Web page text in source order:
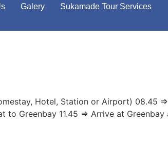
Galery Sukamade Tour Services
Hotel, Station or Airport) 08.45
to Greenbay 11.45 => Arrive at